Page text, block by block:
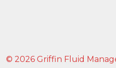
© 2026 Griffin Fluid